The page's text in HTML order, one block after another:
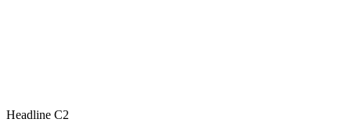
Headline C2